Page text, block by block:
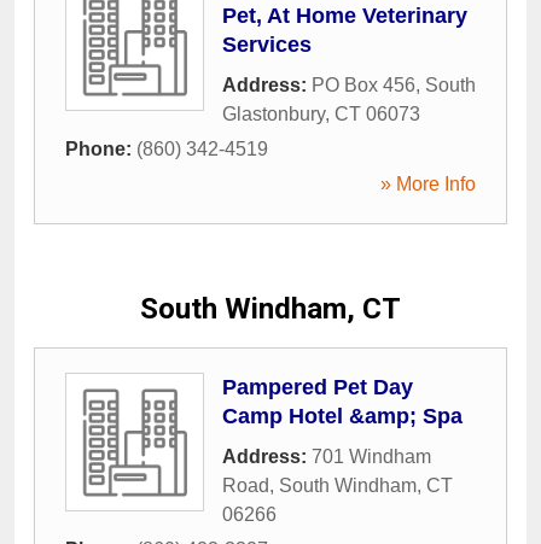
Pet, At Home Veterinary
Services
Address: PO Box 456, South
Glastonbury, CT 06073
Phone: (860) 342-4519
» More Info
South Windham, CT
Pampered Pet Day
Camp Hotel &amp; Spa
Address: 701 Windham
Road, South Windham, CT
06266